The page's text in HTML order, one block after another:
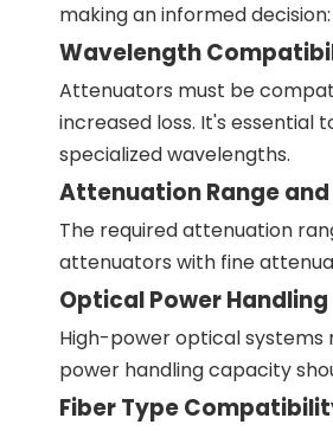
making an informed decision:
Wavelength
Attenuators must be
increased loss. It's essential
specialized wavelengths.
Attenuation Range
The required attenuation
attenuators with fine
Optical Power Handling
High-power optical systems
power handling capacity
Fiber Type